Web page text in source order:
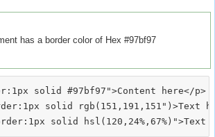
has a border color of Hex #97bf97
solid #97bf97">Content here</p>
solid rgb(151,191,151")>Text